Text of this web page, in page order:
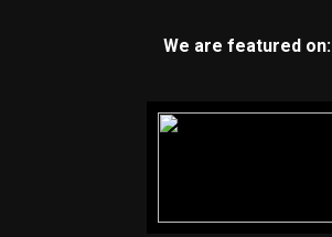
We are featured on: